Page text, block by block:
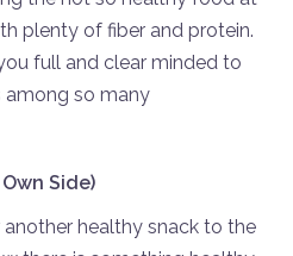
plenty of fiber and protein.
full and clear minded to
among so many
Side)
healthy snack to the